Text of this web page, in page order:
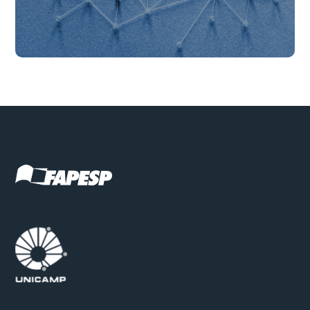
Get to know our partnerships